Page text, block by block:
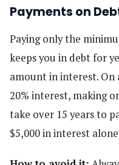
Payments on
Paying only the
keeps you in debt for
amount in interest. On
20% interest, making
take over 15 years to
$5,000 in interest